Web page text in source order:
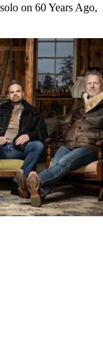
on 60 Years Ago,